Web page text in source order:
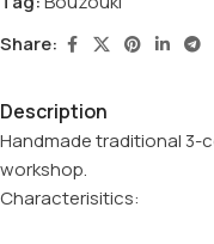
Share:
Description
Handmade traditional 3-
workshop.
Characterisitics: